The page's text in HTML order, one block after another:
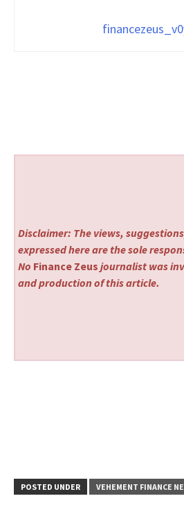
Disclaimer: The views,
expressed here are the sole
No Finance Zeus journalist was
and production of this article.
POSTED UNDER VEHEMENT FINANCE